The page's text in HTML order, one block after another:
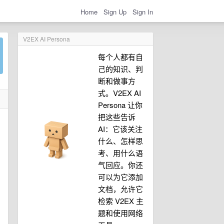
Home Sign Up Sign In
V2EX AI Persona
每个人都有自
己的知识、判
断和做事方
式。V2EX AI
Persona 让你
把这些告诉
AI：它该关注
什么、怎样思
考、用什么语
气回应。你还
可以为它添加
文档，允许它
检索 V2EX 主
题和使用网络